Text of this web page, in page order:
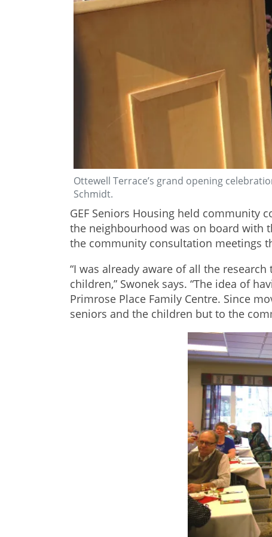
Ottewell Terrace’s grand opening
Schmidt.
GEF Seniors Housing held community
the neighbourhood was on board with
the community consultation meetings
“I was already aware of all the
children,” Swonek says. “The idea of
Primrose Place Family Centre. Since
seniors and the children but to the